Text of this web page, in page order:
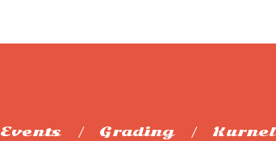
Events Grading